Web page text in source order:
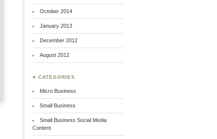
October 2014
January 2013
December 2012
August 2012
♣ CATEGORIES
Micro Business
Small Business
Small Business Social Media
Content